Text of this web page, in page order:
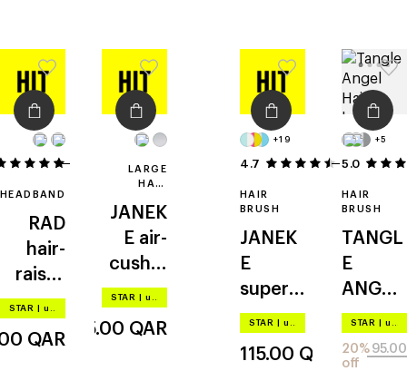
HEADBAND
RAD
hair-
raisin'
headba
STAR up to –20%
QAR
LARGE
HAIR
JANEK
E air-
cushio
ned
STAR up to –20%
305.00 QAR
+19
4.7 6
HAIR
BRUSH
JANEK
E
superb
rush
STAR up to –20%
115.00 QAR
+5
5.0
HAIR
BRUSH
TANGL
E
ANGEL
2.0
STAR up to –20%
95.00
20%
off